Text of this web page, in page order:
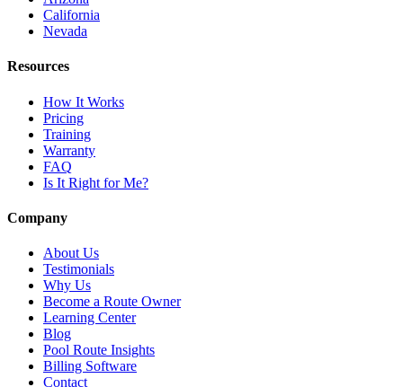
California
Nevada
Resources
How It Works
Pricing
Training
Warranty
FAQ
Is It Right for Me?
Company
About Us
Testimonials
Why Us
Become a Route Owner
Learning Center
Blog
Pool Route Insights
Billing Software
Contact